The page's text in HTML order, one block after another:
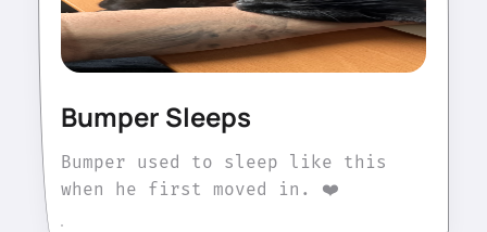
Bumper Sleeps
Bumper used to sleep like this
when he first moved in. ❤️